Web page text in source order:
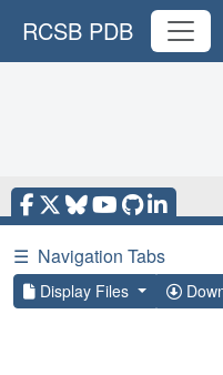
RCSB PDB
☰ Navigation Tabs
Display Files